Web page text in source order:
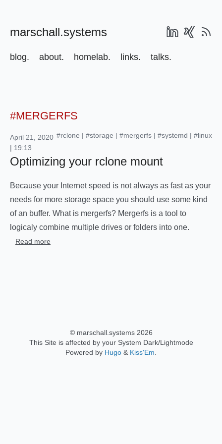
marschall.systems
blog. about. homelab. links. talks.
#MERGERFS
#rclone | #storage | #mergerfs | #systemd | #linux
April 21, 2020
| 19:13
Optimizing your rclone mount
Because your Internet speed is not always as fast as your
needs for more storage space you should use some kind
of an buffer. What is mergerfs? Mergerfs is a tool to
logicaly combine multiple drives or folders into one.
Read more
© marschall.systems 2026
This Site is affected by your System Dark/Lightmode
Powered by Hugo & Kiss'Em